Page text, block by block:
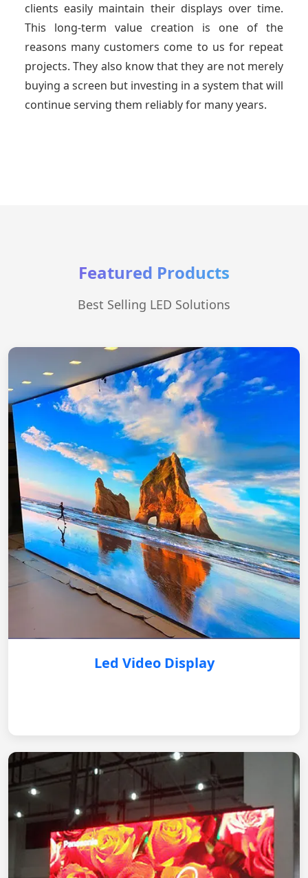
clients easily maintain their displays over time.
This long-term value creation is one of the
reasons many customers come to us for repeat
projects. They also know that they are not merely
buying a screen but investing in a system that will
continue serving them reliably for many years.
Featured Products
Best Selling LED Solutions
Led Video Display